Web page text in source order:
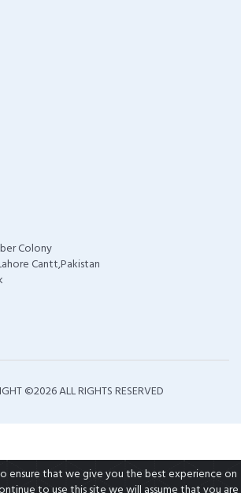
Colony
Cantt,Pakistan
©2026 ALL RIGHTS RESERVED
ensure that we give you the best experience on